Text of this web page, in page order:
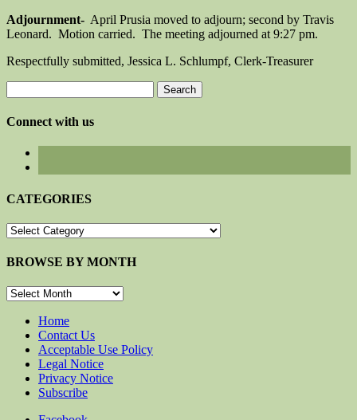
Adjournment- April Prusia moved to adjourn; second by Travis
Leonard. Motion carried. The meeting adjourned at 9:27 pm.
Respectfully submitted, Jessica L. Schlumpf, Clerk-Treasurer
for:
Connect with us
CATEGORIES
CATEGORIES
BROWSE BY MONTH
BROWSE
MONTHHome
Contact Us
Acceptable Use Policy
Legal Notice
Privacy Notice
Subscribe